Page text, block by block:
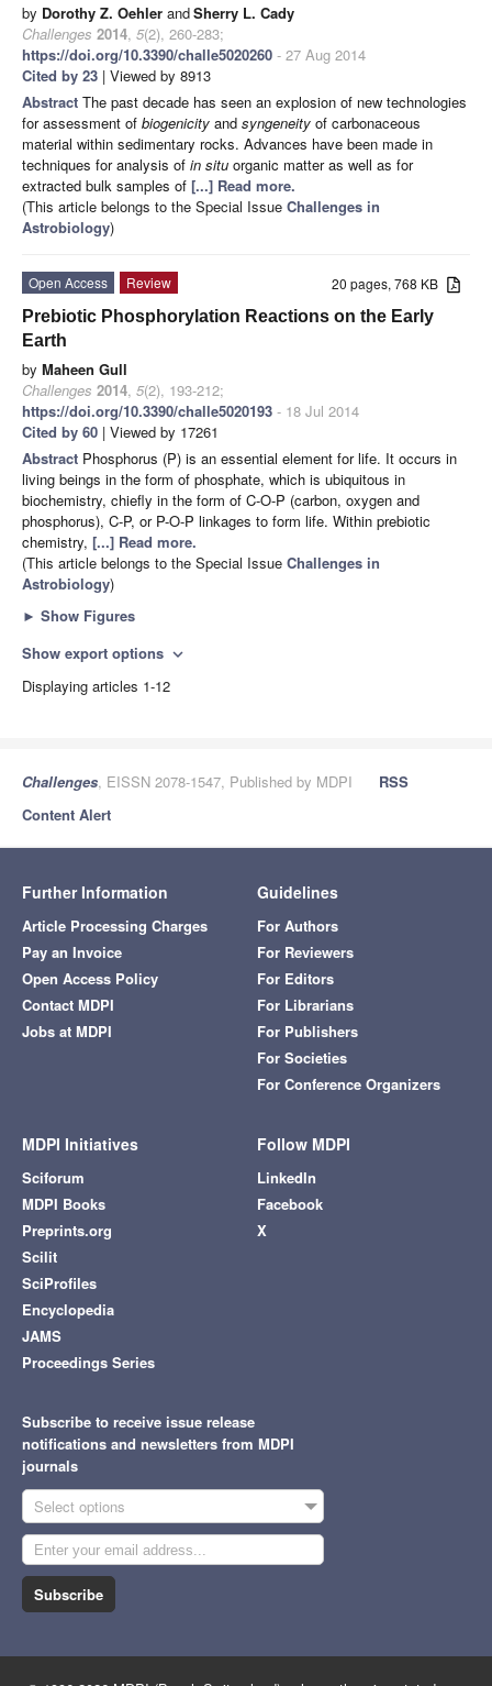
by Dorothy Z. Oehler andSherry L. Cady
Challenges 2014, 5(2), 260-283;
https://doi.org/10.3390/challe5020260 - 27 Aug 2014
Cited by 23 | Viewed by 8913
Abstract The past decade has seen an explosion of new technologies
for assessment of biogenicity and syngeneity of carbonaceous
material within sedimentary rocks. Advances have been made in
techniques for analysis of in situ organic matter as well as for
extracted bulk samples of [...] Read more.
(This article belongs to the Special Issue Challenges in
Astrobiology)
20 pages, 768 KB
Open Access
Review
Prebiotic Phosphorylation Reactions on the Early
Earth
by Maheen Gull
Challenges 2014, 5(2), 193-212;
https://doi.org/10.3390/challe5020193 - 18 Jul 2014
Cited by 60 | Viewed by 17261
Abstract Phosphorus (P) is an essential element for life. It occurs in
living beings in the form of phosphate, which is ubiquitous in
biochemistry, chiefly in the form of C-O-P (carbon, oxygen and
phosphorus), C-P, or P-O-P linkages to form life. Within prebiotic
chemistry, [...] Read more.
(This article belongs to the Special Issue Challenges in
Astrobiology)
► Show Figures
Show export options expand_more
Displaying articles 1-12
Challenges, EISSN 2078-1547, Published by MDPI
RSS
Content Alert
Further Information
Article Processing Charges
Pay an Invoice
Open Access Policy
Contact MDPI
Jobs at MDPI
Guidelines
For Authors
For Reviewers
For Editors
For Librarians
For Publishers
For Societies
For Conference Organizers
MDPI Initiatives
Sciforum
MDPI Books
Preprints.org
Scilit
SciProfiles
Encyclopedia
JAMS
Proceedings Series
Follow MDPI
LinkedIn
Facebook
X
Subscribe to receive issue release
notifications and newsletters from MDPI
journals
Select options
Subscribe